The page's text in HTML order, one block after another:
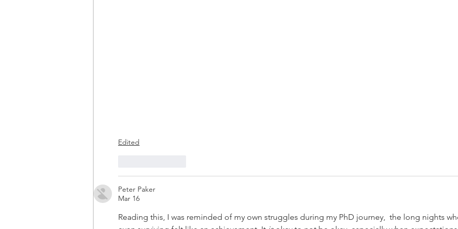
Edited
Peter Paker
Mar 16
Reading this, I was reminded of my own struggles during my PhD journey,  the long nights